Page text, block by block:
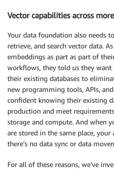
Vector capabilities across
Your data foundation also needs
retrieve, and search vector data.
embeddings as part as part of
workflows, they told us they want
their existing databases to
new programming tools, APIs,
confident knowing their existing
production and meet
storage and compute. And when
are stored in the same place,
there’s no data sync or data
For all of these reasons, we’ve